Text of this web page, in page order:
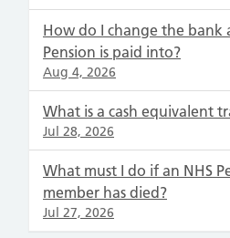
How do I change the bank
Pension is paid into?
Aug 4, 2026
What is a cash equivalent
Jul 28, 2026
What must I do if an NHS
member has died?
Jul 27, 2026